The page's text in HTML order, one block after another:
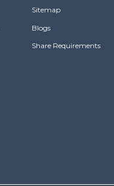
Sitemap
Blogs
Share Requirements